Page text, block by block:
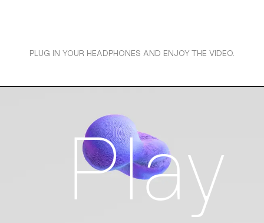
PLUG IN YOUR HEADPHONES AND ENJOY THE VIDEO.
Play